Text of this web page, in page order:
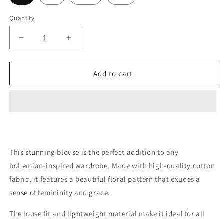
Quantity
Decrease
quantity
for
Blouse
Increase
quantity
for
Peasant
Blouse
Add to cart
This stunning blouse is the perfect addition to any
bohemian-inspired wardrobe. Made with high-quality cotton
fabric, it features a beautiful floral pattern that exudes a
sense of femininity and grace.
The loose fit and lightweight material make it ideal for all